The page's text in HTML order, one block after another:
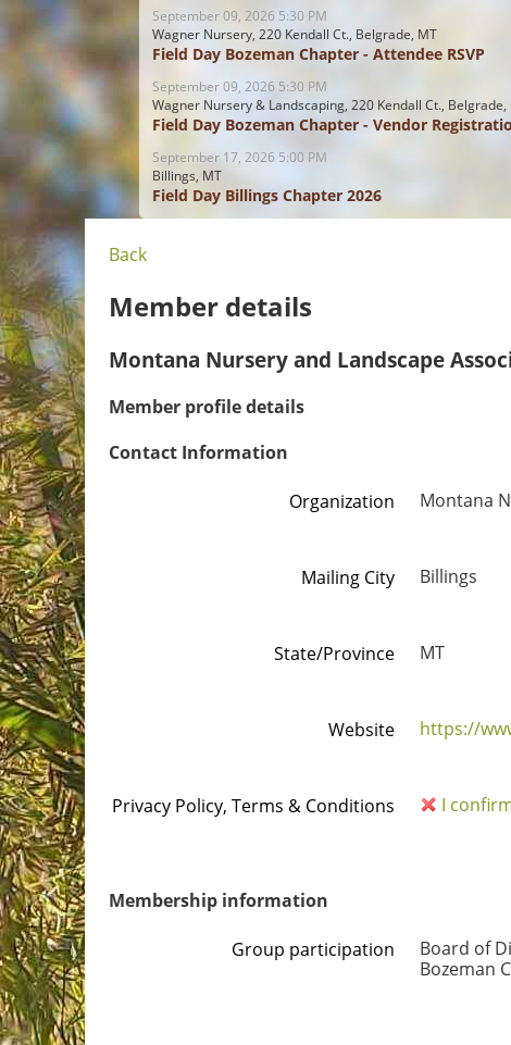
September 09, 2026 5:30 PM
Wagner Nursery, 220 Kendall Ct., Belgrade, MT
Field Day Bozeman Chapter - Attendee RSVP
September 09, 2026 5:30 PM
Wagner Nursery & Landscaping, 220 Kendall Ct., Belgrade,
Field Day Bozeman Chapter - Vendor
September 17, 2026 5:00 PM
Billings, MT
Field Day Billings Chapter 2026
Back
Member details
Montana Nursery and Landscape
Member profile details
Contact Information
Organization Montana
Mailing City Billings
State/Province MT
Website https://
Privacy Policy, Terms & Conditions I
Membership information
Group participation
Board of
Bozeman